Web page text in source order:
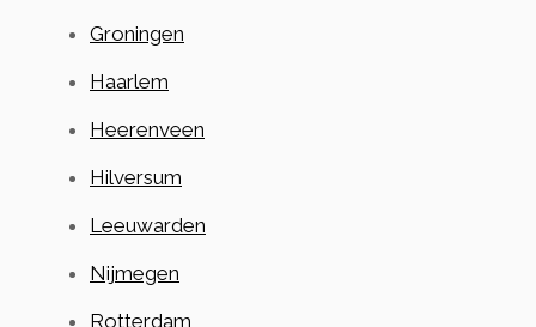
Groningen
Haarlem
Heerenveen
Hilversum
Leeuwarden
Nijmegen
Rotterdam